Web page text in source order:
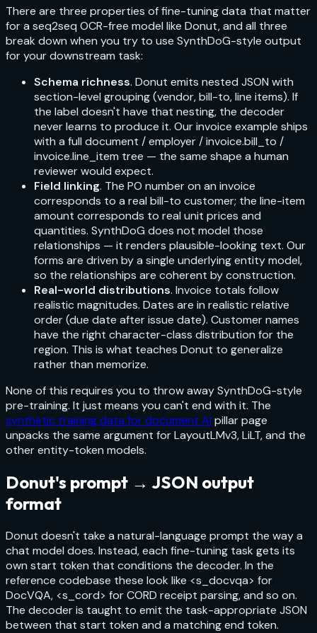
There are three properties of fine-tuning data that matter
for a seq2seq OCR-free model like Donut, and all three
break down when you try to use SynthDoG-style output
for your downstream task:
Schema richness. Donut emits nested JSON with
section-level grouping (vendor, bill-to, line items). If
the label doesn't have that nesting, the decoder
never learns to produce it. Our invoice example ships
with a full document / employer / invoice.bill_to /
invoice.line_item tree — the same shape a human
reviewer would expect.
Field linking. The PO number on an invoice
corresponds to a real bill-to customer; the line-item
amount corresponds to real unit prices and
quantities. SynthDoG does not model those
relationships — it renders plausible-looking text. Our
forms are driven by a single underlying entity model,
so the relationships are coherent by construction.
Real-world distributions. Invoice totals follow
realistic magnitudes. Dates are in realistic relative
order (due date after issue date). Customer names
have the right character-class distribution for the
region. This is what teaches Donut to generalize
rather than memorize.
None of this requires you to throw away SynthDoG-style
pre-training. It just means you can't end with it. The
synthetic training data for document AI pillar page
unpacks the same argument for LayoutLMv3, LiLT, and the
other entity-token models.
Donut's prompt → JSON output
format
Donut doesn't take a natural-language prompt the way a
chat model does. Instead, each fine-tuning task gets its
own start token that conditions the decoder. In the
reference codebase these look like <s_docvqa> for
DocVQA, <s_cord> for CORD receipt parsing, and so on.
The decoder is taught to emit the task-appropriate JSON
between that start token and a matching end token.